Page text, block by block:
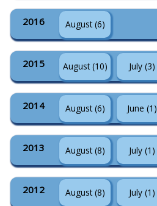
2016 August (6)
2015 August (10) July (3)
2014 August (6) June (1)
2013 August (8) July (1)
2012 August (8) July (1)